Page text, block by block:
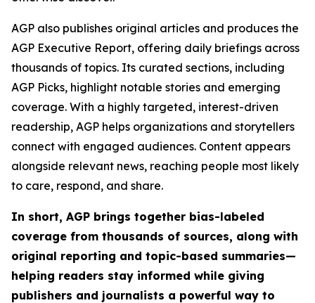
AGP also publishes original articles and produces the
AGP Executive Report, offering daily briefings across
thousands of topics. Its curated sections, including
AGP Picks, highlight notable stories and emerging
coverage. With a highly targeted, interest-driven
readership, AGP helps organizations and storytellers
connect with engaged audiences. Content appears
alongside relevant news, reaching people most likely
to care, respond, and share.
In short, AGP brings together bias-labeled
coverage from thousands of sources, along with
original reporting and topic-based summaries—
helping readers stay informed while giving
publishers and journalists a powerful way to